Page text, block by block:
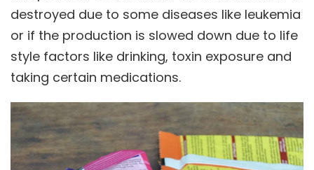
destroyed due to some diseases like leukemia
or if the production is slowed down due to life
style factors like drinking, toxin exposure and
taking certain medications.